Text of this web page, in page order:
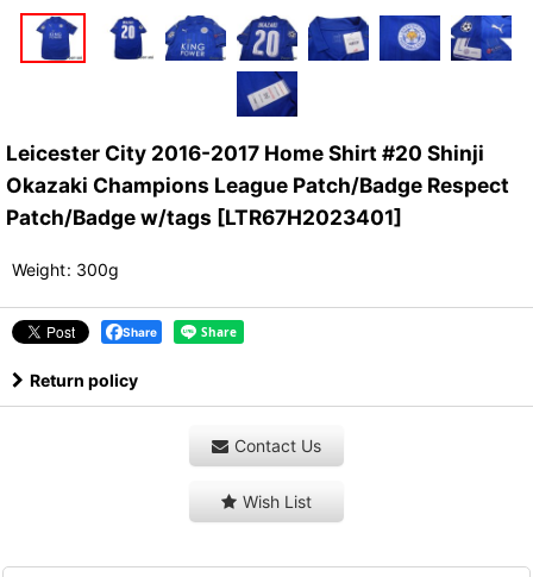
Leicester City 2016-2017 Home Shirt #20 Shinji
Okazaki Champions League Patch/Badge Respect
Patch/Badge w/tags [LTR67H2023401]
Weight: 300g
Share
Return policy
Contact Us
Wish List